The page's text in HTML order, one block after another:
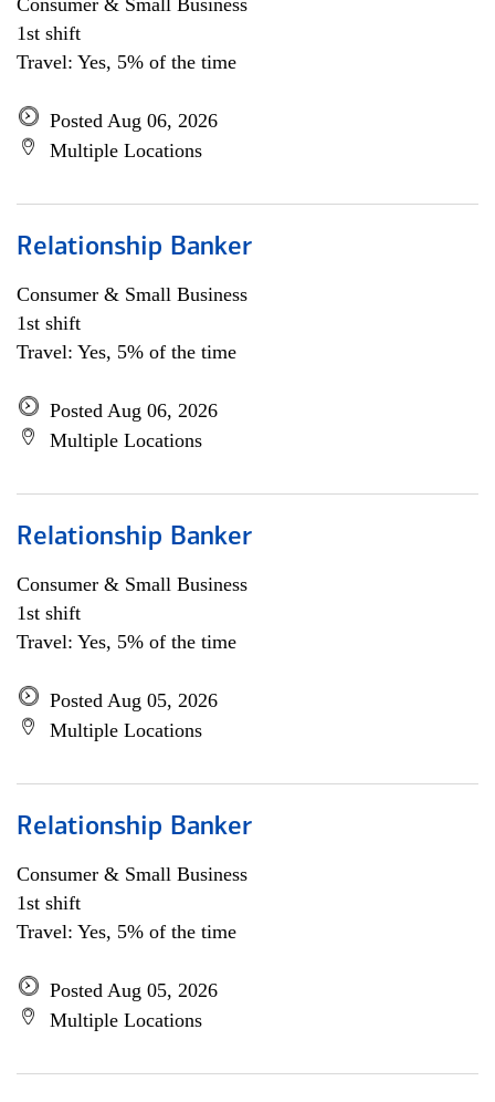
Consumer & Small Business
1st shift
Travel: Yes, 5% of the time
Posted Aug 06, 2026
Multiple Locations
Relationship Banker
Consumer & Small Business
1st shift
Travel: Yes, 5% of the time
Posted Aug 06, 2026
Multiple Locations
Relationship Banker
Consumer & Small Business
1st shift
Travel: Yes, 5% of the time
Posted Aug 05, 2026
Multiple Locations
Relationship Banker
Consumer & Small Business
1st shift
Travel: Yes, 5% of the time
Posted Aug 05, 2026
Multiple Locations